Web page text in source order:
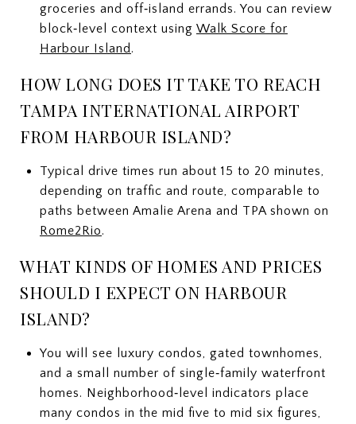
groceries and off‑island errands. You can review
block‑level context using Walk Score for
Harbour Island .
HOW LONG DOES IT TAKE TO REACH
TAMPA INTERNATIONAL AIRPORT
FROM HARBOUR ISLAND?
Typical drive times run about 15 to 20 minutes,
depending on traffic and route, comparable to
paths between Amalie Arena and TPA shown on
Rome2Rio.
WHAT KINDS OF HOMES AND PRICES
SHOULD I EXPECT ON HARBOUR
ISLAND?
You will see luxury condos, gated townhomes,
and a small number of single‑family waterfront
homes. Neighborhood‑level indicators place
many condos in the mid five to mid six figures,